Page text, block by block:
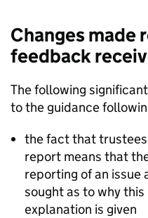
Changes made
feedback
The following
to the guidance
the fact that
report means that
reporting of an issue
sought as to why this
explanation is given